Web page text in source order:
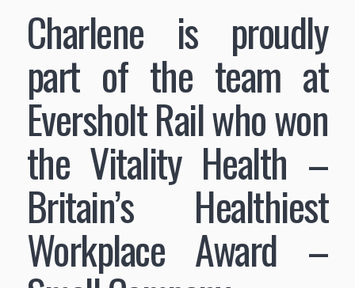
Charlene is proudly
part of the team at
Eversholt Rail who won
the Vitality Health –
Britain’s Healthiest
Workplace Award –